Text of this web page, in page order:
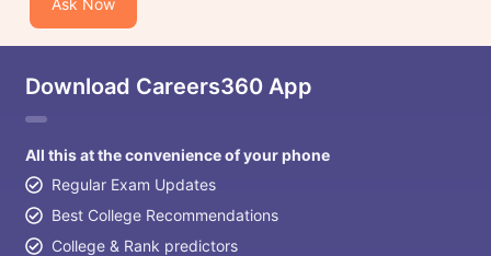
Ask Now
Download Careers360 App
All this at the convenience of your phone
Regular Exam Updates
Best College Recommendations
College & Rank predictors